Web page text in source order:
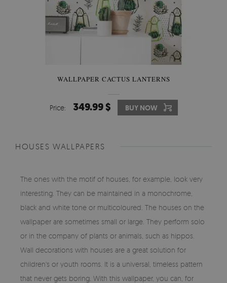
WALLPAPER CACTUS LANTERNS
Price: 349.99 $ BUY NOW
HOUSES WALLPAPERS
The ones with the motif of houses, for example, look very
interesting. They can be maintained in a monochrome,
black and white tone or multicoloured. The houses on the
wallpaper are sometimes small or large. They perform solo
or in the company of plants or animals, such as hippos.
Wall decorations with houses are a great solution for
children's or youth rooms. It is a universal, timeless pattern
that never gets boring. With this wallpaper, you can, for